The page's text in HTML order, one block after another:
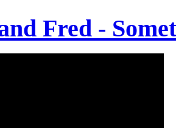
Fred -